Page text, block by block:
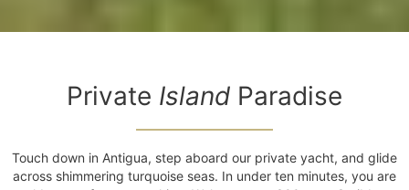
Private Island Paradise
Touch down in Antigua, step aboard our private yacht, and glide
across shimmering turquoise seas. In under ten minutes, you are